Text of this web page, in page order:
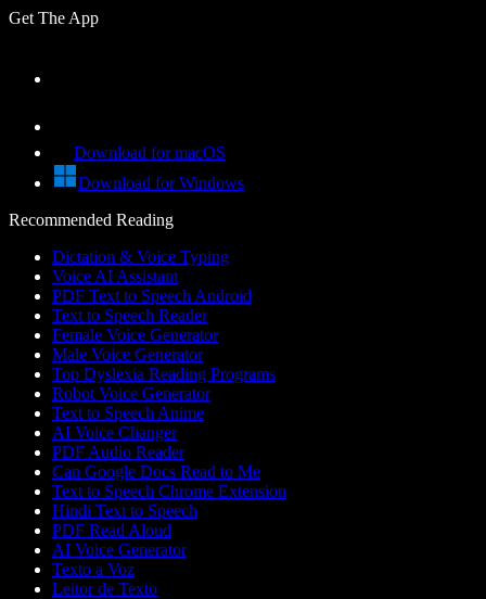
Get The App
Download for macOS
Download for Windows
Recommended Reading
Dictation & Voice Typing
Voice AI Assistant
PDF Text to Speech Android
Text to Speech Reader
Female Voice Generator
Male Voice Generator
Top Dyslexia Reading Programs
Robot Voice Generator
Text to Speech Anime
AI Voice Changer
PDF Audio Reader
Can Google Docs Read to Me
Text to Speech Chrome Extension
Hindi Text to Speech
PDF Read Aloud
AI Voice Generator
Texto a Voz
Leitor de Texto